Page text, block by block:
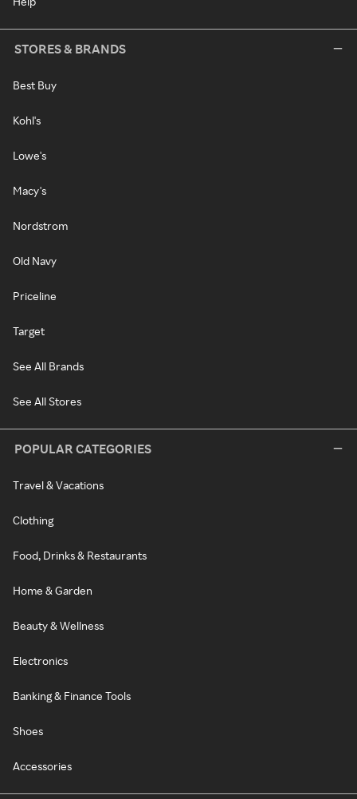
STORES & BRANDS
Best Buy
Kohl's
Lowe's
Macy's
Nordstrom
Old Navy
Priceline
Target
See All Brands
See All Stores
POPULAR CATEGORIES
Travel & Vacations
Clothing
Food, Drinks & Restaurants
Home & Garden
Beauty & Wellness
Electronics
Banking & Finance Tools
Shoes
Accessories